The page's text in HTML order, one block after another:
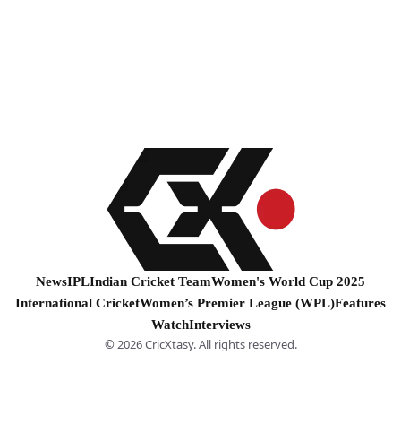
NewsIPLIndian Cricket TeamWomen's World Cup 2025
International CricketWomen’s Premier League (WPL)Features
WatchInterviews
© 2026 CricXtasy. All rights reserved.